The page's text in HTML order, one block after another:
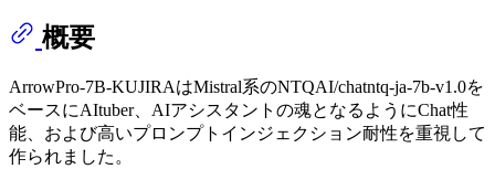
概要
ArrowPro-7B-KUJIRAはMistral系のNTQAI/chatntq-ja-7b-v1.0を
ベースにAItuber、AIアシスタントの魂となるようにChat性
能、および高いプロンプトインジェクション耐性を重視して
作られました。